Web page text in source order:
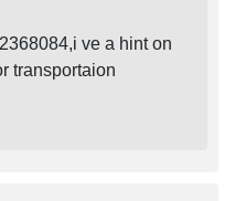
ve a hint on
transportaion